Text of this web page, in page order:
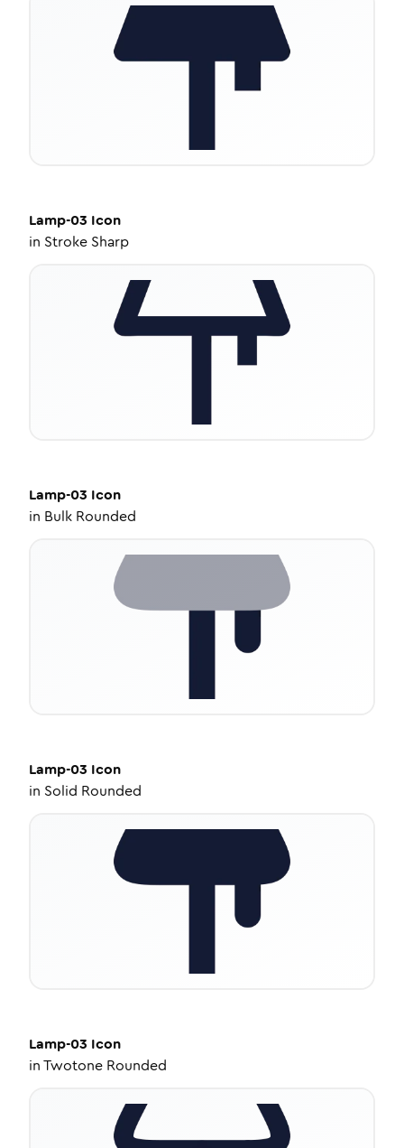
Lamp-03 Icon
in Stroke Sharp
Lamp-03 Icon
in Bulk Rounded
Lamp-03 Icon
in Solid Rounded
Lamp-03 Icon
inTwotone Rounded